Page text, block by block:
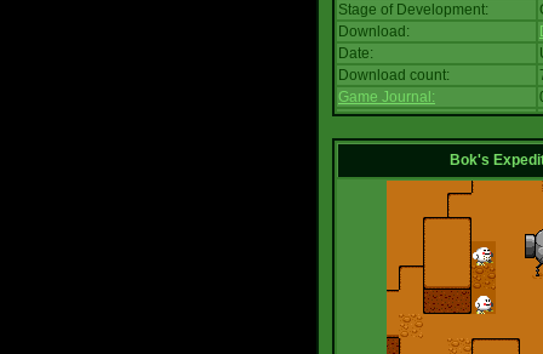
Stage of Development:
Download:
Date:
Download count:
Game Journal:
Bok's